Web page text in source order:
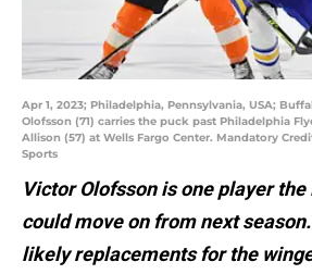
Apr 1, 2023; Philadelphia, Pennsylvania, USA;
Olofsson (71) carries the puck past Philadelphia
Allison (57) at Wells Fargo Center. Mandatory
Sports
Victor Olofsson is one player
could move on from next
likely replacements for the